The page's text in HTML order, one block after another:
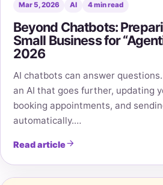
Mar 5, 2026 AI 4 min read
Beyond Chatbots:
Small Business for
2026
AI chatbots can answer
an AI that goes further, updating
booking appointments, and
automatically.…
Read article